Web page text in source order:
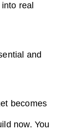
real
and
becomes
now. You